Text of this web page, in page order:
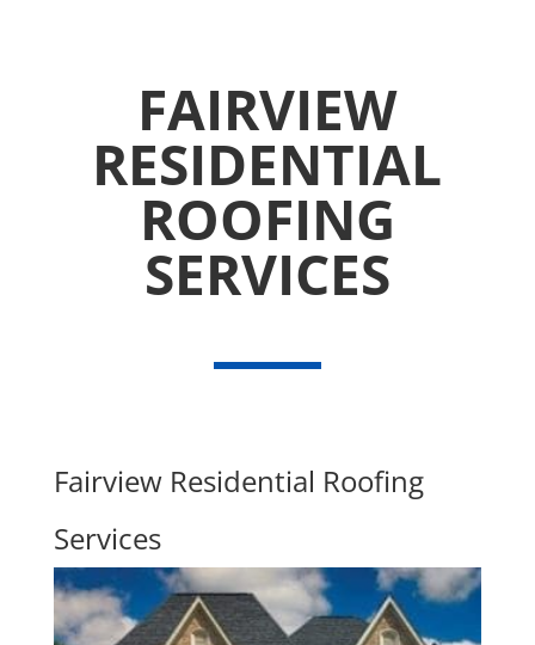
FAIRVIEW
RESIDENTIAL
ROOFING
SERVICES
Fairview Residential Roofing
Services